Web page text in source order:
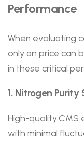
Performance
When evaluating
only on price can
in these critical
1. Nitrogen
High-quality CMS
with minimal